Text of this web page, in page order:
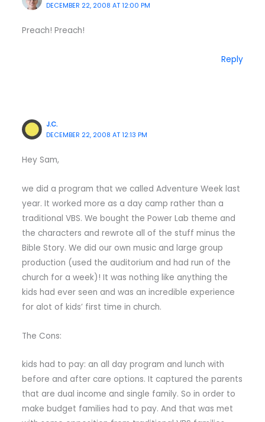
DECEMBER 22, 2008 AT 12:00 PM
Preach! Preach!
Reply
J.C.
DECEMBER 22, 2008 AT 12:13 PM
Hey Sam,
we did a program that we called Adventure Week last
year. It worked more as a day camp rather than a
traditional VBS. We bought the Power Lab theme and
the characters and rewrote all of the stuff minus the
Bible Story. We did our own music and large group
production (used the auditorium and had run of the
church for a week)! It was nothing like anything the
kids had ever seen and was an incredible experience
for alot of kids’ first time in church.
The Cons:
kids had to pay: an all day program and lunch with
before and after care options. It captured the parents
that are dual income and single family. So in order to
make budget families had to pay. And that was met